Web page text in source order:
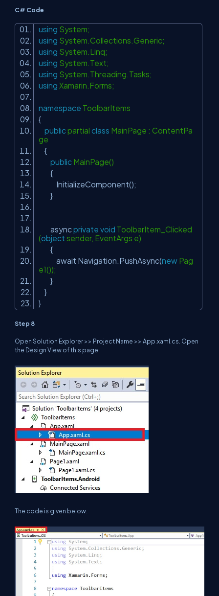
C# Code
using System;
using System.Collections.Generic;
using System.Linq;
using System.Text;
using System.Threading.Tasks;
using Xamarin.Forms;
namespace ToolbarItems
{
public partial class MainPage : ContentPa
ge
{
public MainPage()
{
InitializeComponent();
}
asyncprivate void ToolbarItem_Clicked
(object sender, EventArgs e)
{
await Navigation.PushAsync(new Pag
e1());
}
}
}
Step 8
Open Solution Explorer >> Project Name >> App.xaml.cs. Open
the Design View of this page.
The code is given below.